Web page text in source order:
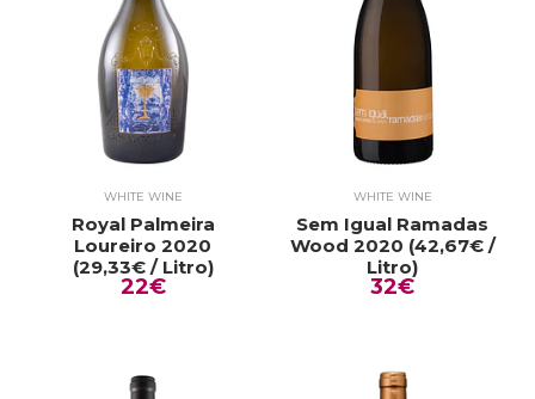
WHITE WINE
Royal Palmeira
Loureiro 2020
(29,33€ / Litro)
22€
WHITE WINE
Sem Igual Ramadas
Wood 2020 (42,67€ /
Litro)
32€